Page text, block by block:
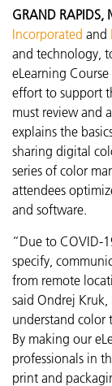
GRAND
Incorporated and
and technology,
eLearning
effort to support
must review and
explains the
sharing digital
series of color
attendees
and software.
“Due to COVID-
specify,
from remote
said Ondrej Kruk,
understand color
By making our
professionals in
print and